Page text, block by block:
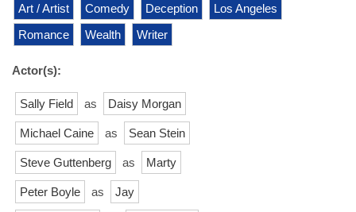
Art / Artist
Comedy Deception
Los Angeles
Romance
Wealth Writer
Actor(s):
Sally Field as Daisy Morgan
Michael Caine as Sean Stein
Steve Guttenberg as Marty
Peter Boyle as Jay